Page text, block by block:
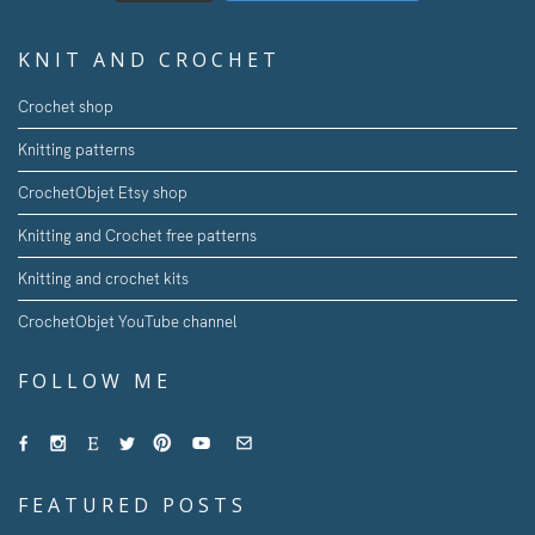
KNIT AND CROCHET
Crochet shop
Knitting patterns
CrochetObjet Etsy shop
Knitting and Crochet free patterns
Knitting and crochet kits
CrochetObjet YouTube channel
FOLLOW ME
FEATURED POSTS